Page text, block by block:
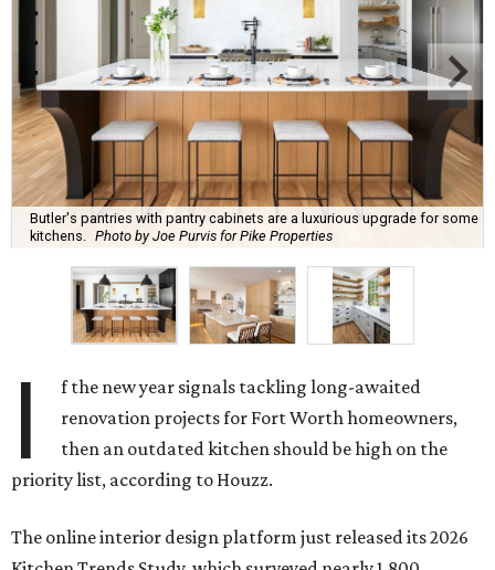
Butler's pantries with pantry cabinets are a luxurious upgrade for some
kitchens. Photo by Joe Purvis for Pike Properties
I
f the new year signals tackling long-awaited
renovation projects for Fort Worth homeowners,
then an outdated kitchen should be high on the
priority list, according to Houzz.
The online interior design platform just released its 2026